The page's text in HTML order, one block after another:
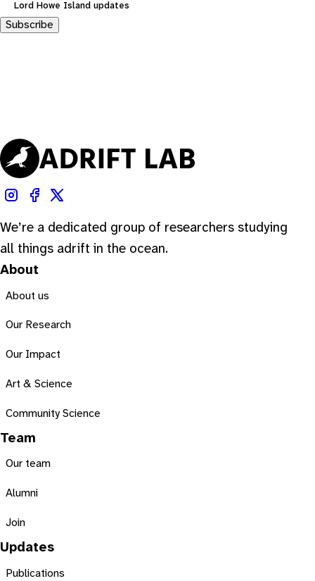
Lord Howe Island updates
Subscribe
We’re a dedicated group of researchers studying
all things adrift in the ocean.
About
About us
Our Research
Our Impact
Art & Science
Community Science
Team
Our team
Alumni
Join
Updates
Publications